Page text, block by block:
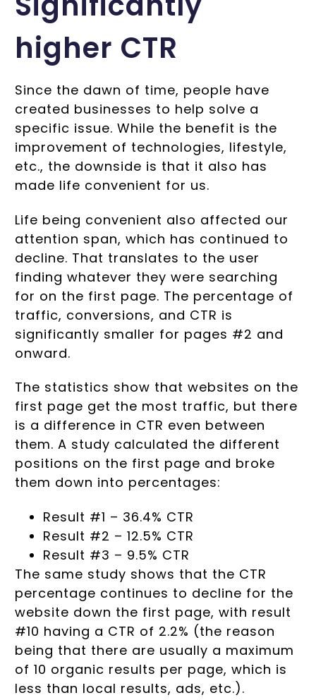
higher CTR
Since the dawn of time, people have
created businesses to help solve a
specific issue. While the benefit is the
improvement of technologies, lifestyle,
etc., the downside is that it also has
made life convenient for us.
Life being convenient also affected our
attention span, which has continued to
decline. That translates to the user
finding whatever they were searching
for on the first page. The percentage of
traffic, conversions, and CTR is
significantly smaller for pages #2 and
onward.
The statistics show that websites on the
first page get the most traffic, but there
is a difference in CTR even between
them. A study calculated the different
positions on the first page and broke
them down into percentages:
Result #1 – 36.4% CTR
Result #2 – 12.5% CTR
Result #3 – 9.5% CTR
The same study shows that the CTR
percentage continues to decline for the
website down the first page, with result
#10 having a CTR of 2.2% (the reason
being that there are usually a maximum
of 10 organic results per page, which is
less than local results, ads, etc.).